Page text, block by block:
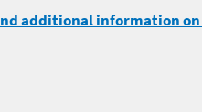
additional information